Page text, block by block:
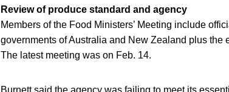
Review of produce standard and agency
Members of the Food Ministers’ Meeting include
governments of Australia and New Zealand plus the
The latest meeting was on Feb. 14.
Burnett said the agency was failing to meet its